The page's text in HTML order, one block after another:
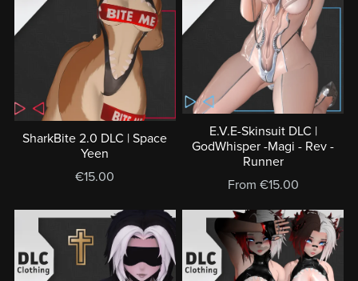
SharkBite 2.0 DLC | Space
Yeen
€15.00
E.V.E-Skinsuit DLC |
GodWhisper -Magi - Rev -
Runner
From €15.00